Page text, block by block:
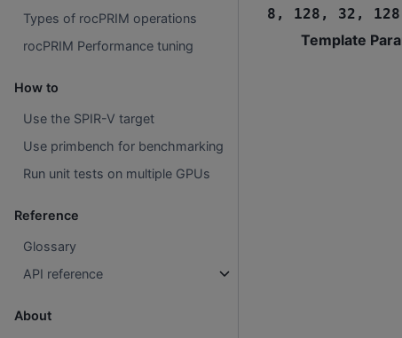
Types of rocPRIM operations
rocPRIM Performance tuning
How to
Use the SPIR-V target
Use primbench for benchmarking
Run unit tests on multiple GPUs
Reference
Glossary
API reference
About
8 , 128 , 32 , 128
Template